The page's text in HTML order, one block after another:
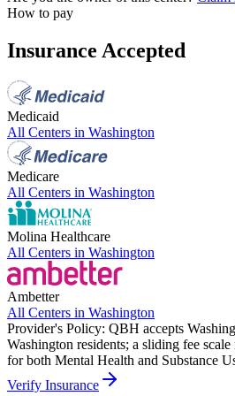
How to pay
Insurance Accepted
Medicaid
All Centers in Washington
Medicare
All Centers in Washington
Molina Healthcare
All Centers in Washington
Ambetter
All Centers in Washington
Provider's Policy: QBH accepts
Washington residents; a sliding fee
for both Mental Health and Substance
Verify Insurance